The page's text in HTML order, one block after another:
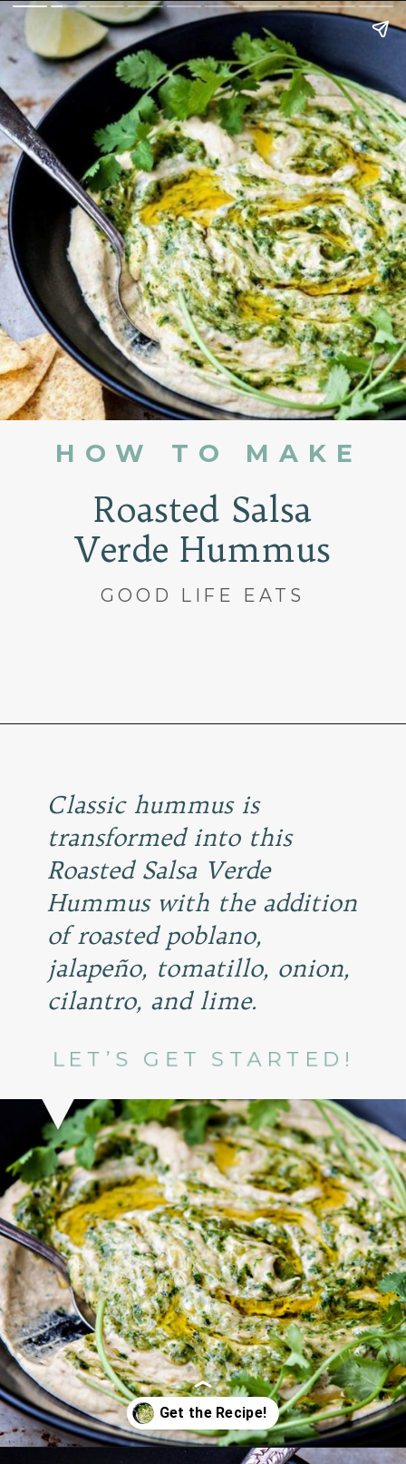
HOW TO MAKE
Roasted Salsa
Verde Hummus
GOOD LIFE EATS
Classic hummus is
transformed into this
Roasted Salsa Verde
Hummus with the addition
of roasted poblano,
jalapeño, tomatillo, onion,
cilantro, and lime.
LET’S GET STARTED!